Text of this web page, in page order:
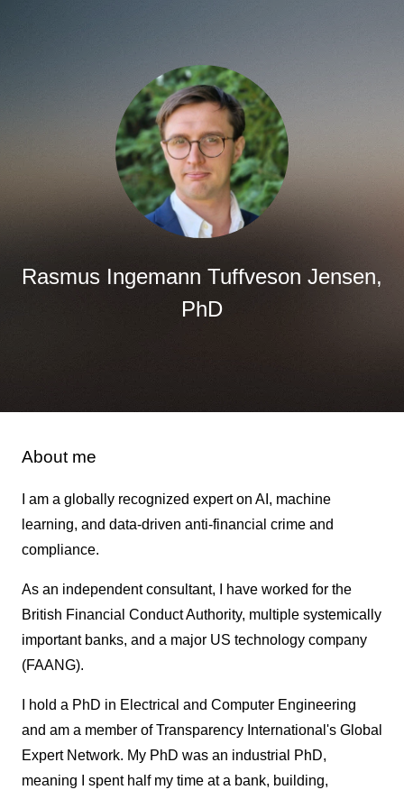
Rasmus Ingemann Tuffveson Jensen,
PhD
About me
I am a globally recognized expert on AI, machine
learning, and data-driven anti-financial crime and
compliance.
As an independent consultant, I have worked for the
British Financial Conduct Authority, multiple systemically
important banks, and a major US technology company
(FAANG).
I hold a PhD in Electrical and Computer Engineering
and am a member of Transparency International's Global
Expert Network. My PhD was an industrial PhD,
meaning I spent half my time at a bank, building,